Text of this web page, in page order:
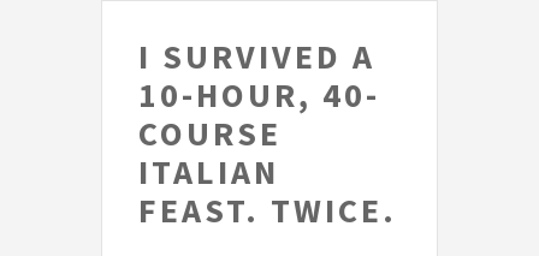
I SURVIVED A
10-HOUR, 40-
COURSE
ITALIAN
FEAST. TWICE.